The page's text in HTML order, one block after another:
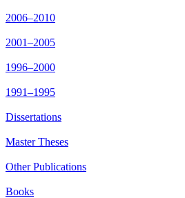
2006–2010
2001–2005
1996–2000
1991–1995
Dissertations
Master Theses
Other Publications
Books